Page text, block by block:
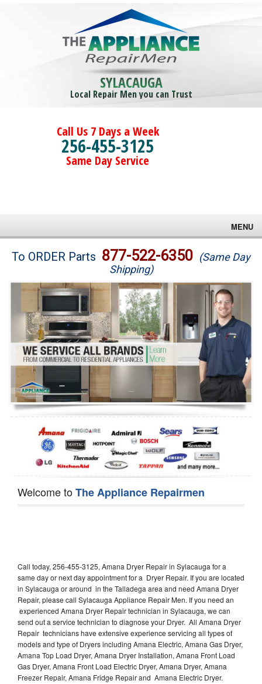
SYLACAUGA
Local Repair Men you can Trust
Call Us 7 Days a Week
256-455-3125
Same Day Service
MENU
Brands
Washer Repair
Dryer Repair
Refrigerator Repair
Oven Repair
Dishwasher Repair
To ORDER Parts 877-522-6350 (Same Day
Shipping)
Welcome toThe Appliance Repairmen
Call today, 256-455-3125, Amana Dryer Repair in Sylacauga for a
same day or next day appointment for a Dryer Repair. If you are located
in Sylacauga or around in the Talladega area and need Amana Dryer
Repair, please call Sylacauga Appliance Repair Men. If you need an
experienced Amana Dryer Repair technician in Sylacauga, we can
send out a service technician to diagnose your Dryer. All Amana Dryer
Repair technicians have extensive experience servicing all types of
models and type of Dryers including Amana Electric, Amana Gas Dryer,
Amana Top Load Dryer, Amana Dryer Installation, Amana Front Load
Gas Dryer, Amana Front Load Electric Dryer, Amana Dryer, Amana
Freezer Repair, Amana Fridge Repair and Amana Electric Dryer.